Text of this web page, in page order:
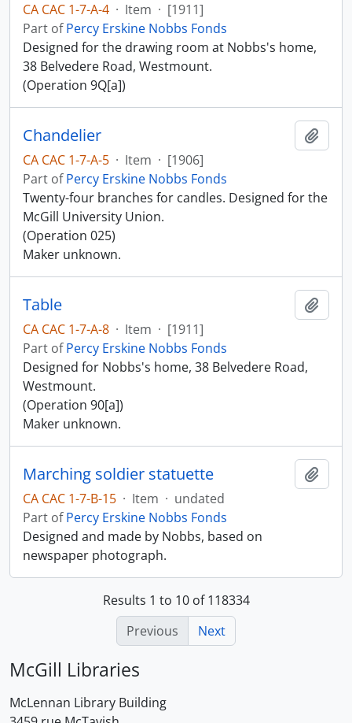
CA CAC 1-7-A-4 · Item · [1911]
Part ofPercy Erskine Nobbs Fonds
Designed for the drawing room at Nobbs's home,
38 Belvedere Road, Westmount.
(Operation 9Q[a])
Chandelier
CA CAC 1-7-A-5 · Item · [1906]
Part ofPercy Erskine Nobbs Fonds
Twenty-four branches for candles. Designed for the
McGill University Union.
(Operation 025)
Maker unknown.
Table
CA CAC 1-7-A-8 · Item · [1911]
Part ofPercy Erskine Nobbs Fonds
Designed for Nobbs's home, 38 Belvedere Road,
Westmount.
(Operation 90[a])
Maker unknown.
Marching soldier statuette
CA CAC 1-7-B-15 · Item · undated
Part ofPercy Erskine Nobbs Fonds
Designed and made by Nobbs, based on
newspaper photograph.
Results 1 to 10 of 118334
Previous
Next
McGill Libraries
McLennan Library Building